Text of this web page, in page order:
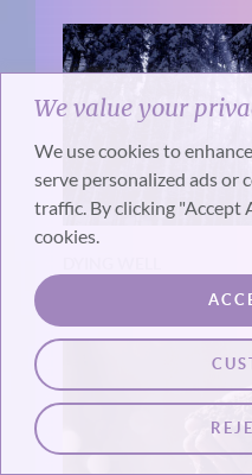
We value your
We use cookies to
serve personalized ads or
traffic. By clicking "Accept
cookies.
The Timing of